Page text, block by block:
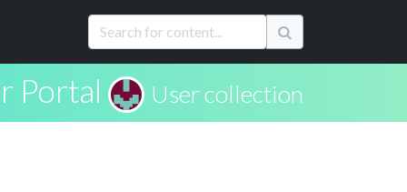
Portal User collection